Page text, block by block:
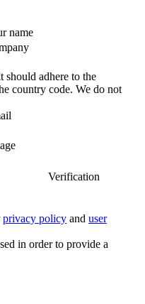
name
should adhere to the
country code. We do not
Verification
privacy policy and user
in order to provide a